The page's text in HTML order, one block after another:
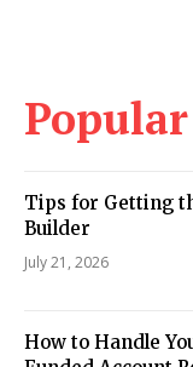
Popular
Tips for Getting
Builder
July 21, 2026
How to Handle